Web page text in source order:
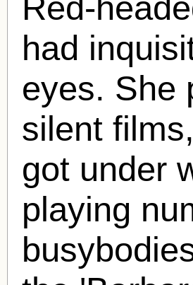
had
eyes. She
silent
got under
playing